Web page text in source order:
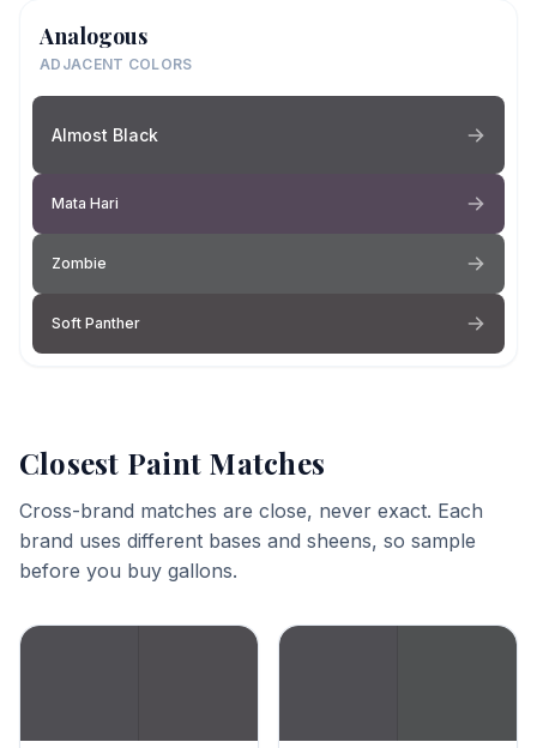
Analogous
ADJACENT COLORS
Almost Black
Mata Hari
Zombie
Soft Panther
Closest Paint Matches
Cross-brand matches are close, never exact. Each
brand uses different bases and sheens, so sample
before you buy gallons.